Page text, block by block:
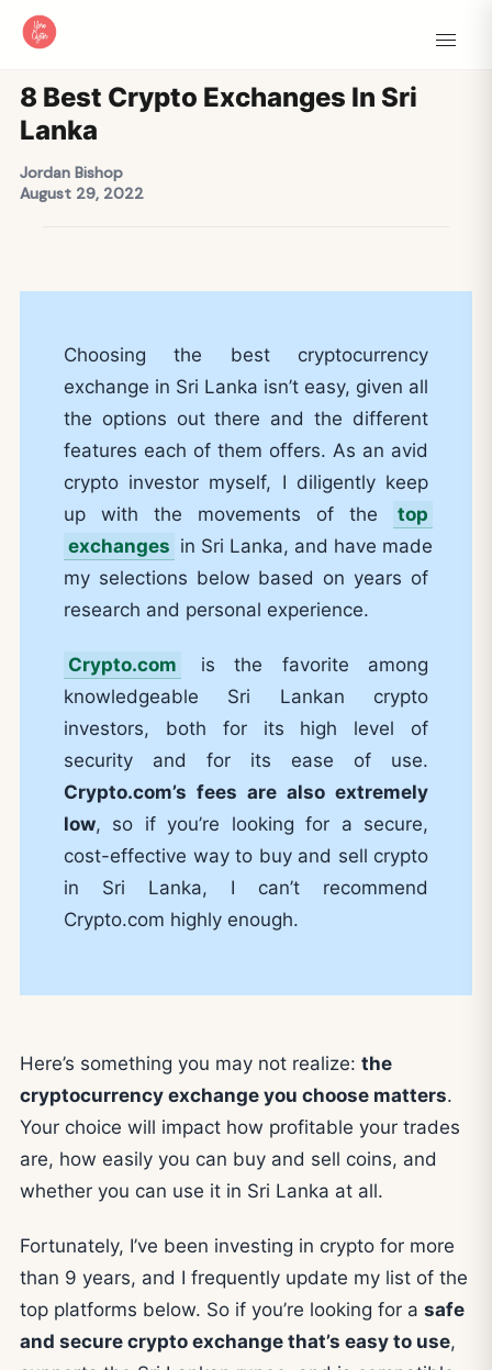
8 Best Crypto Exchanges In Sri
Lanka
Jordan Bishop
August 29, 2022
Choosing the best cryptocurrency
exchange in Sri Lanka isn’t easy, given all
the options out there and the different
features each of them offers. As an avid
crypto investor myself, I diligently keep
up with the movements of the
top
exchanges in Sri Lanka, and have made
my selections below based on years of
research and personal experience.
Crypto.com
is the favorite among
knowledgeable Sri Lankan crypto
investors, both for its high level of
security and for its ease of use.
Crypto.com’s fees are also extremely
low, so if you’re looking for a secure,
cost-effective way to buy and sell crypto
in Sri Lanka, I can’t recommend
Crypto.com highly enough.
Here’s something you may not realize: the
cryptocurrency exchange you choose matters.
Your choice will impact how profitable your trades
are, how easily you can buy and sell coins, and
whether you can use it in Sri Lanka at all.
Fortunately, I’ve been investing in crypto for more
than 9 years, and I frequently update my list of the
top platforms below. So if you’re looking for a safe
and secure crypto exchange that’s easy to use,